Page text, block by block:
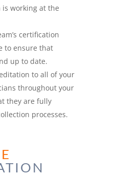
working at the
certification
to ensure that
up to date.
to all of your
throughout your
they are fully
processes.